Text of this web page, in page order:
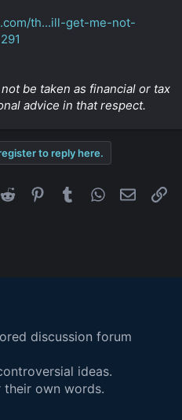
th...ill-get-me-not-
be taken as financial or tax
advice in that respect.
to reply here.
Reddit PinterestTumblrWhatsApp
Email
discussion forum
ideas.
their own words.